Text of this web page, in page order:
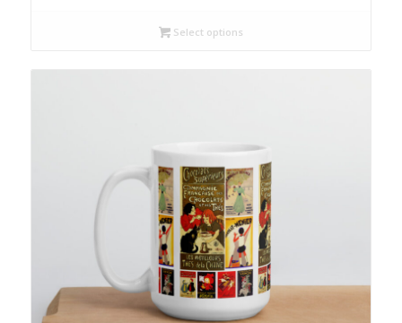
Select options